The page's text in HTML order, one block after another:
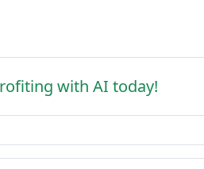
with AI today!